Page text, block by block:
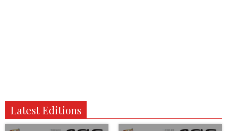
Latest Editions